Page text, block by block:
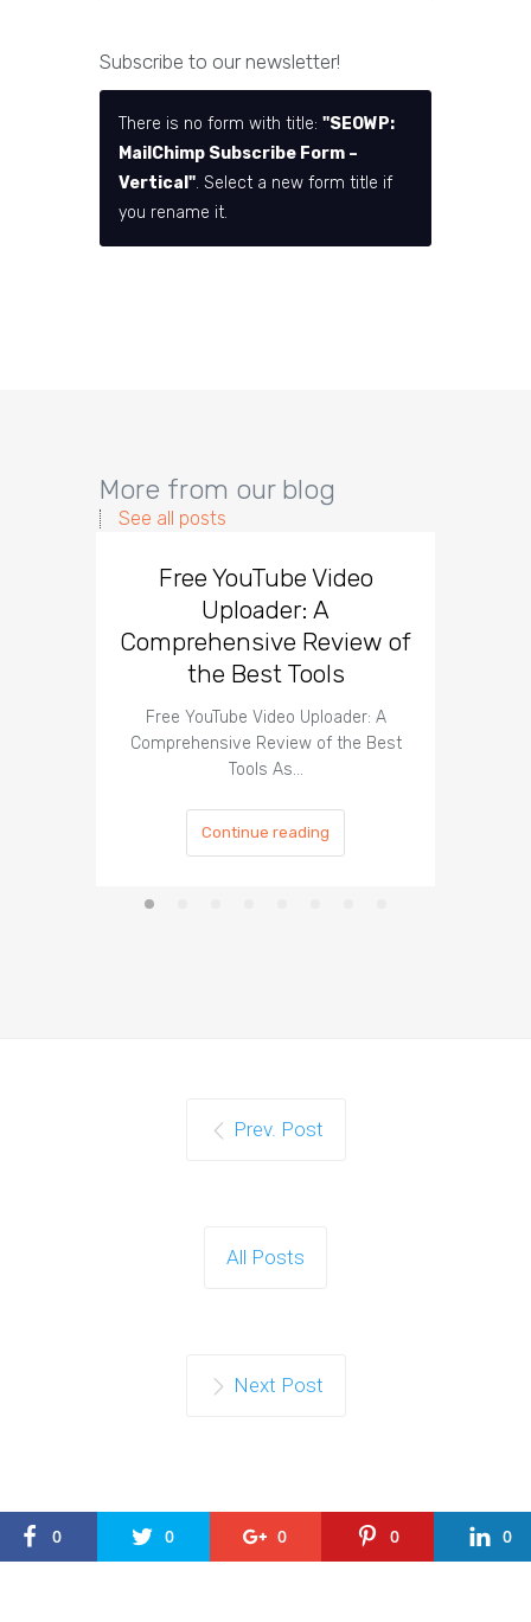
Subscribe to our newsletter!
There is no form with title: "SEOWP:
MailChimp Subscribe Form –
Vertical". Select a new form title if
you rename it.
More from our blog
See all posts
Free YouTube Video
Uploader: A
Comprehensive Review of
the Best Tools
Free YouTube Video Uploader: A
Comprehensive Review of the Best
Tools As…
Continue reading
Prev. Post
All Posts
Next Post
0 0 0 0 0